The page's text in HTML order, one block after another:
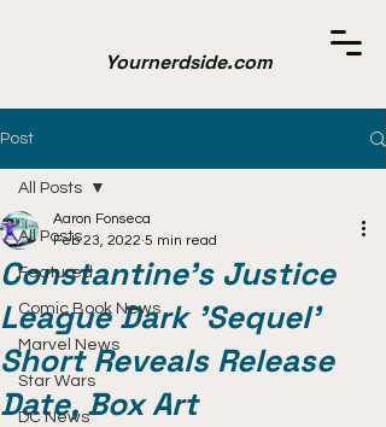
Yournerdside.com
Post
All Posts
Featured
Comic Book News
Marvel News
Star Wars
DC News
All Posts
Constantine's Justice
League Dark 'Sequel'
Short Reveals Release
Date, Box Art
Aaron Fonseca
Feb 23, 2022 5 min read